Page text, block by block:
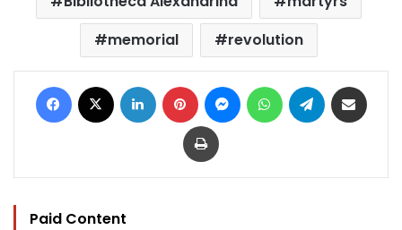
memorial
revolution
Facebook LinkedIn Pinterest MessengerWhatsAppTelegram
Print
Paid Content